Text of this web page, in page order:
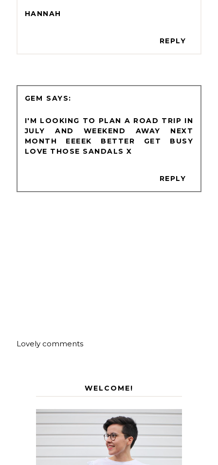
HANNAH
REPLY
GEM
I'M LOOKING TO PLAN A ROAD TRIP IN
JULY AND WEEKEND AWAY NEXT
MONTH EEEEK BETTER GET BUSY
LOVE THOSE SANDALS X
REPLY
Lovely comments
WELCOME!